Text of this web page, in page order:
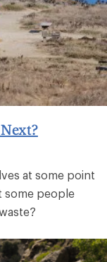
at some point
some people